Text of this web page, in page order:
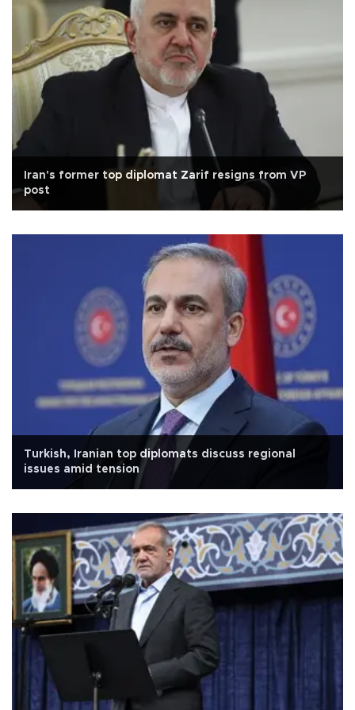
Iran's former top diplomat Zarif resigns from VP
post
Turkish, Iranian top diplomats discuss regional
issues amid tension